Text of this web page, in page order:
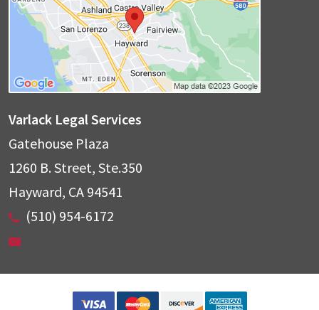
Varlack Legal Services
Gatehouse Plaza
1260 B. Street, Ste.350
Hayward, CA 94541
(510) 954-6172